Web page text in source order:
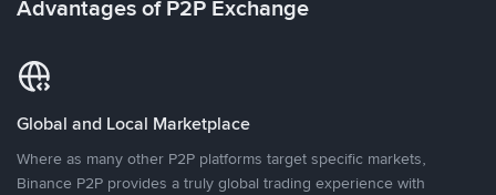
Advantages of P2P Exchange
Global and Local Marketplace
Where as many other P2P platforms target specific markets,
Binance P2P provides a truly global trading experience with